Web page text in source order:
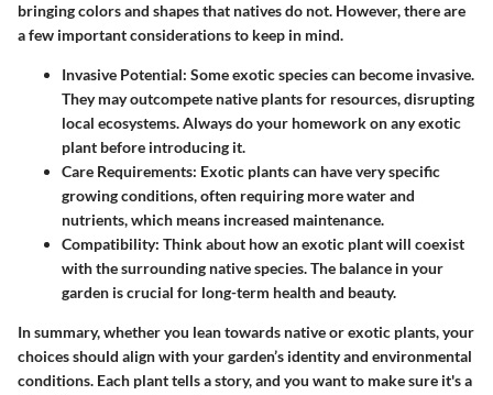
bringing colors and shapes that natives do not. However, there are
a few important considerations to keep in mind.
Invasive Potential: Some exotic species can become invasive.
They may outcompete native plants for resources, disrupting
local ecosystems. Always do your homework on any exotic
plant before introducing it.
Care Requirements: Exotic plants can have very specific
growing conditions, often requiring more water and
nutrients, which means increased maintenance.
Compatibility: Think about how an exotic plant will coexist
with the surrounding native species. The balance in your
garden is crucial for long-term health and beauty.
In summary, whether you lean towards native or exotic plants, your
choices should align with your garden’s identity and environmental
conditions. Each plant tells a story, and you want to make sure it's a